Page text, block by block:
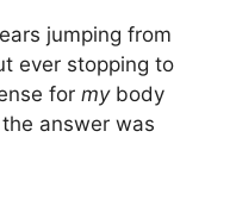
jumping from
ever stopping to
for mybody
answer was